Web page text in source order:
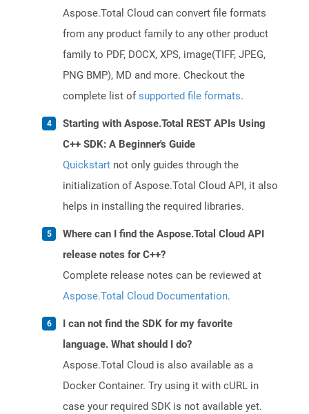
Aspose.Total Cloud can convert file formats
from any product family to any other product
family to PDF, DOCX, XPS, image(TIFF, JPEG,
PNG BMP), MD and more. Checkout the
complete list ofsupported file formats.
Starting with Aspose.Total REST APIs Using
C++ SDK: A Beginner's Guide
Quickstart not only guides through the
initialization of Aspose.Total Cloud API, it also
helps in installing the required libraries.
Where can I find the Aspose.Total Cloud API
release notes for C++?
Complete release notes can be reviewed at
Aspose.Total Cloud Documentation.
I can not find the SDK for my favorite
language. What should I do?
Aspose.Total Cloud is also available as a
Docker Container. Try using it with cURL in
case your required SDK is not available yet.